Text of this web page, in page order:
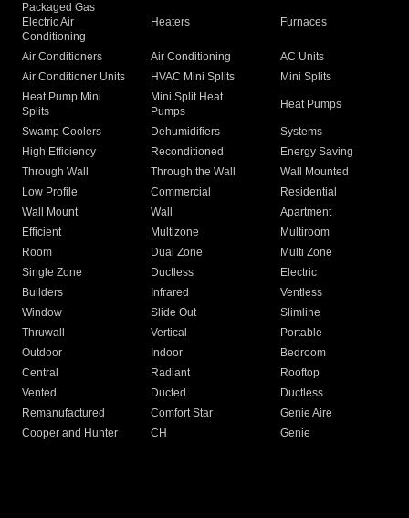
Packaged Gas
Electric Air
Conditioning
Heaters Furnaces
Air Conditioners Air Conditioning
AC Units
Air Conditioner Units
HVAC Mini Splits
Mini Splits
Heat Pump Mini
Splits
Mini Split Heat
Pumps
Heat Pumps
Swamp Coolers Dehumidifiers
Systems
High Efficiency
Reconditioned
Energy Saving
Through Wall
Through the Wall
Wall Mounted
Low Profile
Commercial
Residential
Wall Mount
Wall
Apartment
Efficient
Multizone
Multiroom
Room
Dual Zone
Multi Zone
Single Zone
Ductless
Electric
Builders
Infrared
Ventless
Window
Slide Out
Slimline
Thruwall
Vertical
Portable
Outdoor
Indoor
Bedroom
Central
Radiant
Rooftop
Vented
Ducted
Ductless
Remanufactured
Comfort Star
Genie Aire
Cooper and Hunter
CH Genie